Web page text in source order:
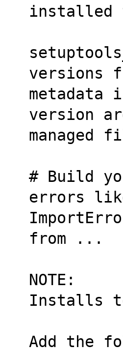
installed
versions
metadata
version
managed
# Build
errors
from ...
NOTE:
Installs to
Add the